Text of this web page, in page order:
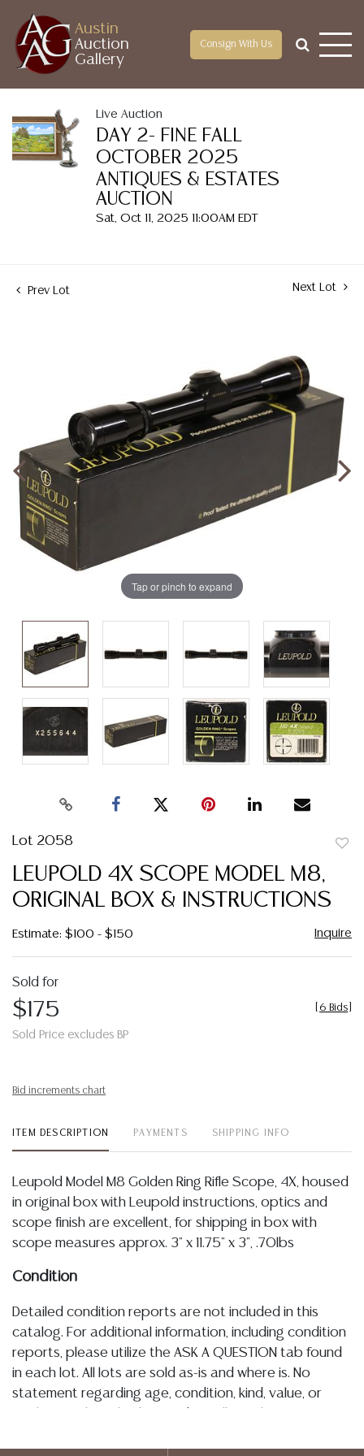
Austin
Auction
Gallery
Consign With Us
Live Auction
DAY 2- FINE FALL
OCTOBER 2025
ANTIQUES & ESTATES
AUCTION
Sat, Oct 11, 2025 11:00AM EDT
Prev Lot Next Lot
Tap or pinch to expand
Lot 2058
LEUPOLD 4X SCOPE MODEL M8,
ORIGINAL BOX & INSTRUCTIONS
Estimate: $100 - $150 Inquire
Sold for
$175
Sold Price excludes BP
6 Bids
Bid increments chart
ITEM DESCRIPTION PAYMENTS SHIPPING INFO
Leupold Model M8 Golden Ring Rifle Scope, 4X, housed
in original box with Leupold instructions, optics and
scope finish are excellent, for shipping in box with
scope measures approx. 3" x 11.75" x 3", .70lbs
Condition
Detailed condition reports are not included in this
catalog. For additional information, including condition
reports, please utilize the ASK A QUESTION tab found
in each lot. All lots are sold as-is and where is. No
statement regarding age, condition, kind, value, or